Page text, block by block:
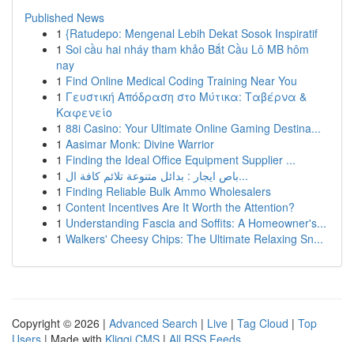
Published News
1 {Ratudepo: Mengenal Lebih Dekat Sosok Inspiratif
1 Soi cầu hai nháy tham khảo Bắt Cầu Lô MB hôm
nay
1 Find Online Medical Coding Training Near You
1 Γευστική Απόδραση στο Μύτικα: Ταβέρνα &
Καφενείο
1 88i Casino: Your Ultimate Online Gaming Destina...
1 Aasimar Monk: Divine Warrior
1 Finding the Ideal Office Equipment Supplier ...
1
باص ايجار : بدائل متنوعة تلائم كافة ال...
1 Finding Reliable Bulk Ammo Wholesalers
1 Content Incentives Are It Worth the Attention?
1 Understanding Fascia and Soffits: A Homeowner's...
1 Walkers' Cheesy Chips: The Ultimate Relaxing Sn...
Copyright © 2026 | Advanced Search | Live | Tag Cloud | Top
Users | Made with Kliqqi CMS | All RSS Feeds